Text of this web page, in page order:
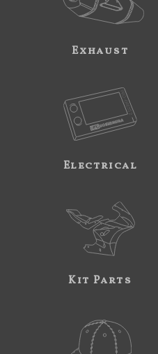
Exhaust
Electrical
Kit Parts